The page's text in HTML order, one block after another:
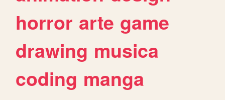
horror arte game
drawing musica
coding manga